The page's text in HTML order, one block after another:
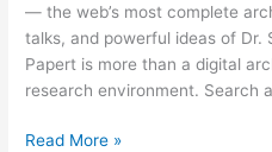
— the web’s most complete
talks, and powerful ideas of Dr.
Papert is more than a digital
research environment. Search
The
Read More »